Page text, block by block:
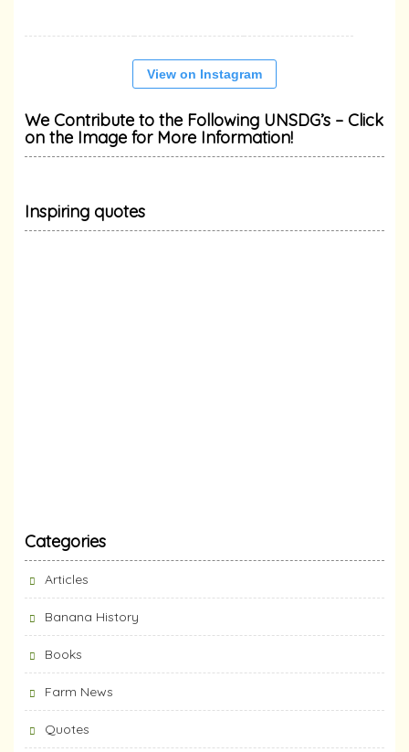
View on Instagram
We Contribute to the Following UNSDG’s – Click
on the Image for More Information!
Inspiring quotes
Categories
Articles
Banana History
Books
Farm News
Quotes